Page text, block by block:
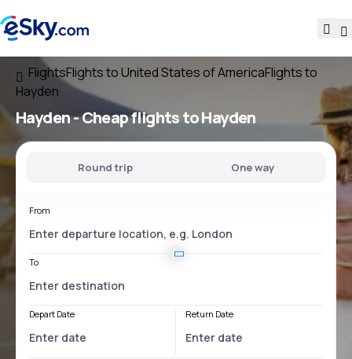
FlightsFlights to United States of AmericaFlights to
Hayden
Hayden - Cheap flights to Hayden
Round trip One way
From
To
Depart Date Return Date